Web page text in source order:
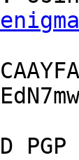
PGP